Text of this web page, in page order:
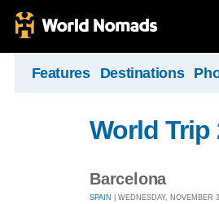
Features Destinations
World Trip
Barcelona
SPAIN | WEDNESDAY, NOVEMBER